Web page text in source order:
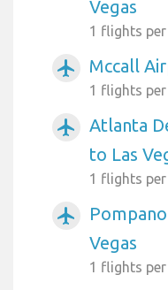
Vegas
1 flights per
airplanemode_active Mccall
1 flights per
airplanemode_active
Atlanta
to Las
1 flights per
airplanemode_active
Vegas
1 flights per